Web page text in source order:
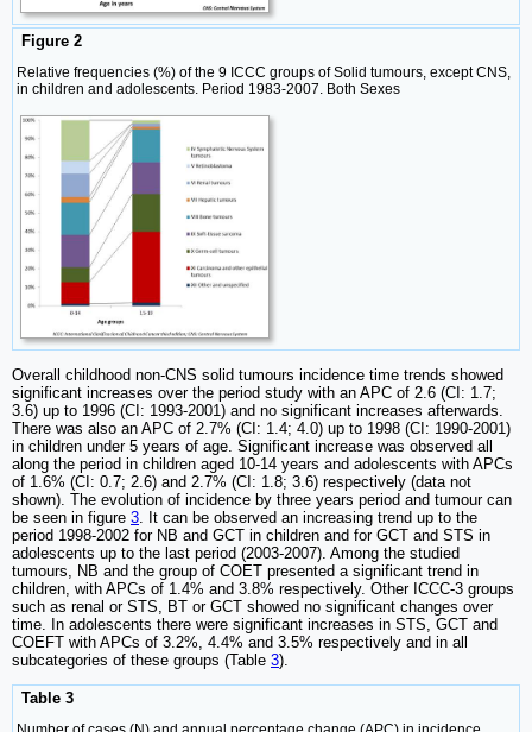
Figure 2
Relative frequencies (%) of the 9 ICCC groups of Solid tumours, except CNS,
in children and adolescents. Period 1983-2007. Both Sexes
Overall childhood non-CNS solid tumours incidence time trends showed
significant increases over the period study with an APC of 2.6 (CI: 1.7;
3.6) up to 1996 (CI: 1993-2001) and no significant increases afterwards.
There was also an APC of 2.7% (CI: 1.4; 4.0) up to 1998 (CI: 1990-2001)
in children under 5 years of age. Significant increase was observed all
along the period in children aged 10-14 years and adolescents with APCs
of 1.6% (CI: 0.7; 2.6) and 2.7% (CI: 1.8; 3.6) respectively (data not
shown). The evolution of incidence by three years period and tumour can
be seen in figure 3 . It can be observed an increasing trend up to the
period 1998-2002 for NB and GCT in children and for GCT and STS in
adolescents up to the last period (2003-2007). Among the studied
tumours, NB and the group of COET presented a significant trend in
children, with APCs of 1.4% and 3.8% respectively. Other ICCC-3 groups
such as renal or STS, BT or GCT showed no significant changes over
time. In adolescents there were significant increases in STS, GCT and
COEFT with APCs of 3.2%, 4.4% and 3.5% respectively and in all
subcategories of these groups (Table 3).
Table 3